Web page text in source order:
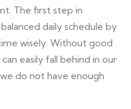
The first step in
daily schedule by
wisely. Without good
easily fall behind in our
do not have enough